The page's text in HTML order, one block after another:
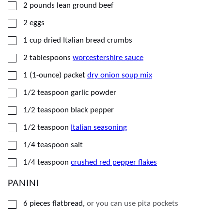
▢
2 pounds lean ground beef
▢
2 eggs
▢
1 cup dried Italian bread crumbs
▢
2 tablespoons worcestershire sauce
▢
1 (1-ounce) packet dry onion soup mix
▢
1/2 teaspoon garlic powder
▢
1/2 teaspoon black pepper
▢
1/2 teaspoon Italian seasoning
▢
1/4 teaspoon salt
▢
1/4 teaspoon crushed red pepper flakes
PANINI
▢
6 pieces flatbread, or you can use pita pockets